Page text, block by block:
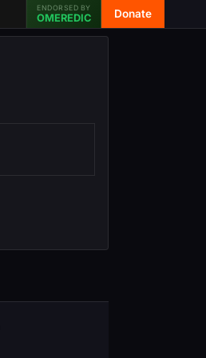
ENDORSED BY
OMEREDIC Donate